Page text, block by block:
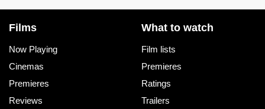
Films
Now Playing
Cinemas
Premieres
Reviews
What to watch
Film lists
Premieres
Ratings
Trailers